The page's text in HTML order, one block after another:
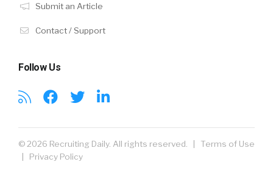
Submit an Article
Contact / Support
Follow Us
© 2026 Recruiting Daily. All rights reserved. | Terms of Use
Privacy Policy